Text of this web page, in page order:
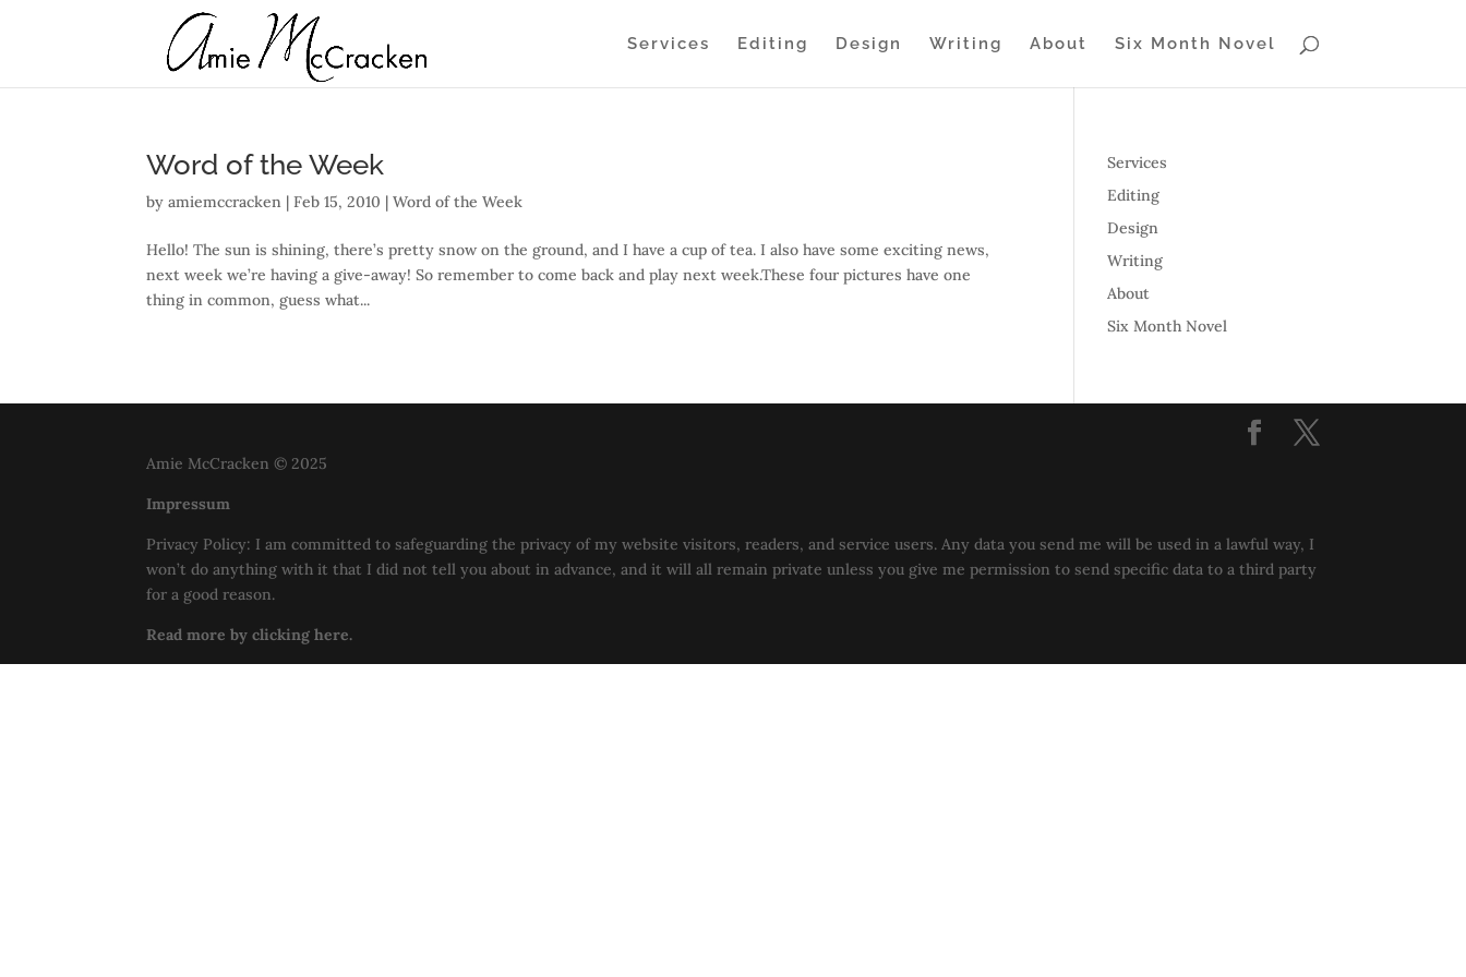
Services Editing Design Writing About Six Month Novel
Word of the Week
byamiemccracken |Feb 15, 2010 |Word of the Week
Hello! The sun is shining, there’s pretty snow on the ground, and I have a cup of tea. I also have some exciting news,
next week we’re having a give-away! So remember to come back and play next week.These four pictures have one
thing in common, guess what...
Services
Editing
Design
Writing
About
Six Month Novel
Amie McCracken © 2025
Impressum
Privacy Policy: I am committed to safeguarding the privacy of my website visitors, readers, and service users. Any data you send me will be used in a lawful way, I
won’t do anything with it that I did not tell you about in advance, and it will all remain private unless you give me permission to send specific data to a third party
for a good reason.
Read more by clicking here.